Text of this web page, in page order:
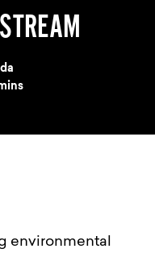
environmental